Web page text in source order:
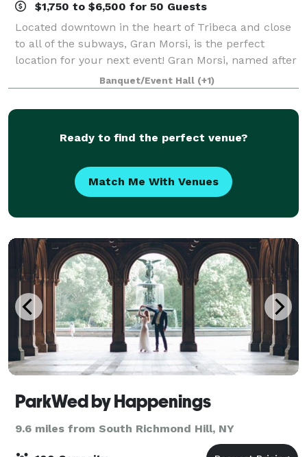
$1,750 to $6,500 for 50 Guests
Located downtown in the heart of Tribeca and close
to all of the subways, Gran Morsi, is the perfect
location for your next event! Gran Morsi, named after
the Italian word for “bites,” epitomizes elegant
simplicity. This airy and convivia
Banquet/Event Hall (+1)
Ready to find the perfect venue?
Match Me With Venues
ParkWed by Happenings
9.6 miles from South Richmond Hill, NY